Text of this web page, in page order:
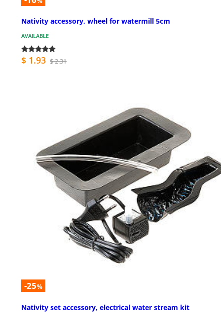
Nativity accessory, wheel for watermill 5cm
AVAILABLE
$ 1.93 $ 2.31
-25%
Nativity set accessory, electrical water stream kit